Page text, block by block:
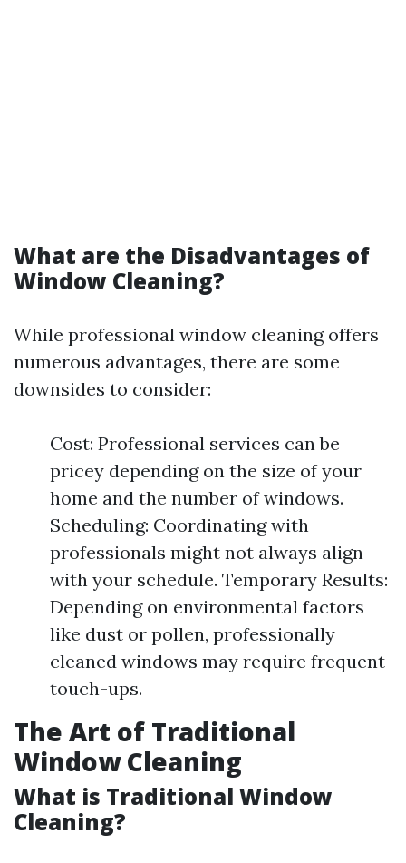
What are the Disadvantages of
Window Cleaning?
While professional window cleaning offers
numerous advantages, there are some
downsides to consider:
Cost: Professional services can be
pricey depending on the size of your
home and the number of windows.
Scheduling: Coordinating with
professionals might not always align
with your schedule. Temporary Results:
Depending on environmental factors
like dust or pollen, professionally
cleaned windows may require frequent
touch-ups.
The Art of Traditional
Window Cleaning
What is Traditional Window
Cleaning?